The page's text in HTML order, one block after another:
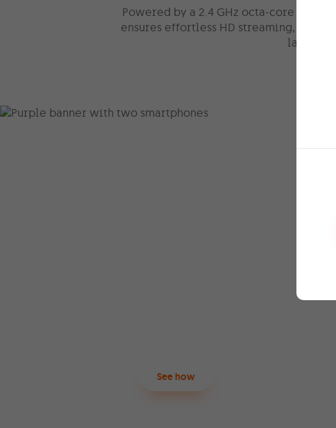
Powered by a 2.4 GHz octa-core
ensures effortless HD streaming,
lag-free
Trade in
money
quick,
See how